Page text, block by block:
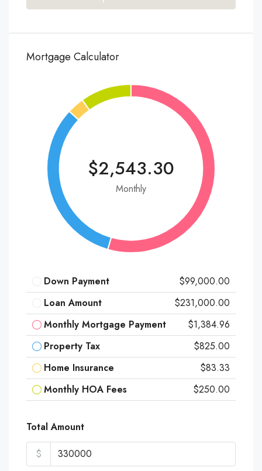
Mortgage Calculator
$2,543.30
Monthly
Down Payment
$99,000.00
Loan Amount
$231,000.00
Monthly Mortgage Payment
$1,384.96
Property Tax
$825.00
Home Insurance
$83.33
Monthly HOA Fees
$250.00
Total Amount
$